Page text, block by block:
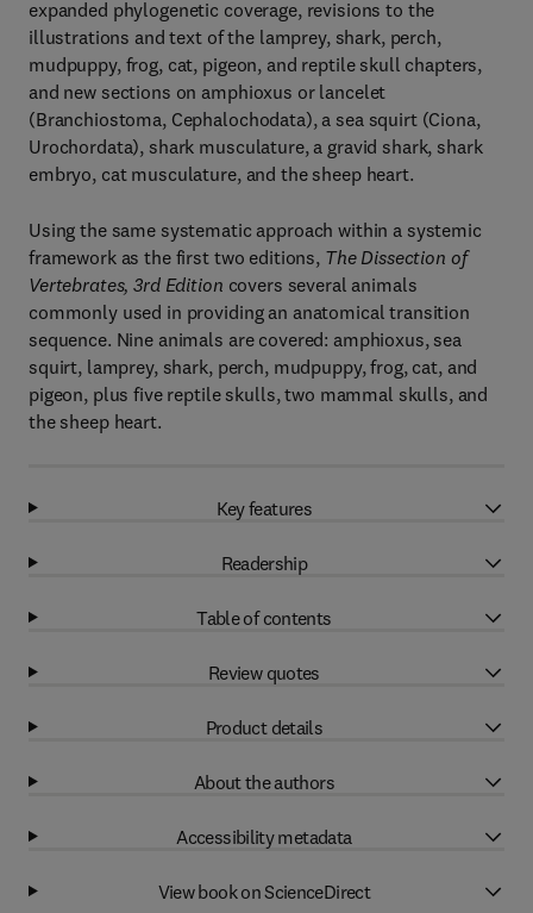
expanded phylogenetic coverage, revisions to the
illustrations and text of the lamprey, shark, perch,
mudpuppy, frog, cat, pigeon, and reptile skull chapters,
and new sections on amphioxus or lancelet
(Branchiostoma, Cephalochodata), a sea squirt (Ciona,
Urochordata), shark musculature, a gravid shark, shark
embryo, cat musculature, and the sheep heart.
Using the same systematic approach within a systemic
framework as the first two editions, The Dissection of
Vertebrates, 3rd Edition covers several animals
commonly used in providing an anatomical transition
sequence. Nine animals are covered: amphioxus, sea
squirt, lamprey, shark, perch, mudpuppy, frog, cat, and
pigeon, plus five reptile skulls, two mammal skulls, and
the sheep heart.
Key features
Readership
Table of contents
Review quotes
Product details
About the authors
Accessibility metadata
View book on ScienceDirect